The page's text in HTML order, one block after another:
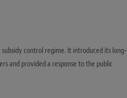
control regime. It introduced its long-
and provided a response to the public